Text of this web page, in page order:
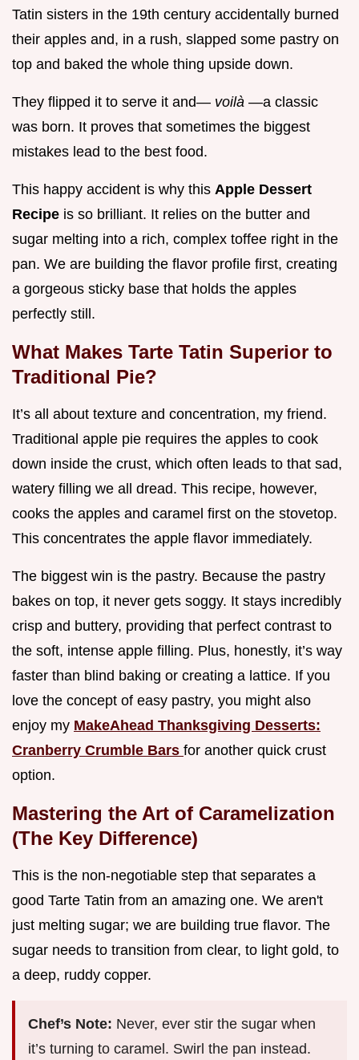
Tatin sisters in the 19th century accidentally burned
their apples and, in a rush, slapped some pastry on
top and baked the whole thing upside down.
They flipped it to serve it and— voilà —a classic
was born. It proves that sometimes the biggest
mistakes lead to the best food.
This happy accident is why this Apple Dessert
Recipe is so brilliant. It relies on the butter and
sugar melting into a rich, complex toffee right in the
pan. We are building the flavor profile first, creating
a gorgeous sticky base that holds the apples
perfectly still.
What Makes Tarte Tatin Superior to
Traditional Pie?
It’s all about texture and concentration, my friend.
Traditional apple pie requires the apples to cook
down inside the crust, which often leads to that sad,
watery filling we all dread. This recipe, however,
cooks the apples and caramel first on the stovetop.
This concentrates the apple flavor immediately.
The biggest win is the pastry. Because the pastry
bakes on top, it never gets soggy. It stays incredibly
crisp and buttery, providing that perfect contrast to
the soft, intense apple filling. Plus, honestly, it’s way
faster than blind baking or creating a lattice. If you
love the concept of easy pastry, you might also
enjoy my MakeAhead Thanksgiving Desserts:
Cranberry Crumble Bars for another quick crust
option.
Mastering the Art of Caramelization
(The Key Difference)
This is the non-negotiable step that separates a
good Tarte Tatin from an amazing one. We aren't
just melting sugar; we are building true flavor. The
sugar needs to transition from clear, to light gold, to
a deep, ruddy copper.
Chef’s Note: Never, ever stir the sugar when
it’s turning to caramel. Swirl the pan instead.